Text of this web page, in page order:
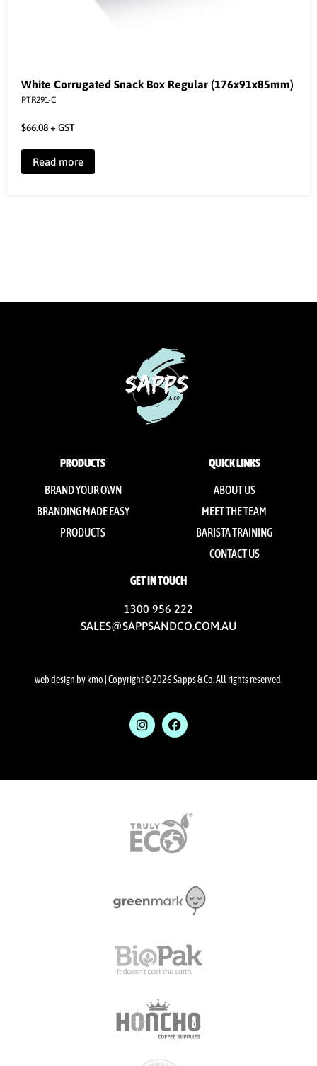
White Corrugated Snack Box Regular (176x91x85mm)
PTR291-C
$66.08+ GST
Read more
PRODUCTS
BRAND YOUR OWN
BRANDING MADE EASY
PRODUCTS
GET IN TOUCH
1300 956 222
SALES@SAPPSANDCO.COM.AU
QUICK LINKS
ABOUT US
MEET THE TEAM
BARISTA TRAINING
CONTACT US
web design by kmo | Copyright © 2026 Sapps & Co. All rights reserved.